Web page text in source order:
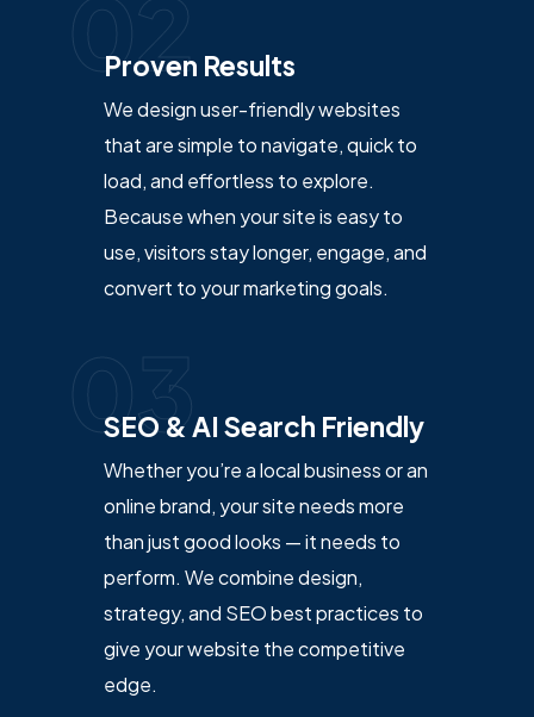
02
Proven Results
We design user-friendly websites
that are simple to navigate, quick to
load, and effortless to explore.
Because when your site is easy to
use, visitors stay longer, engage, and
convert to your marketing goals.
03
SEO & AI Search Friendly
Whether you’re a local business or an
online brand, your site needs more
than just good looks — it needs to
perform. We combine design,
strategy, and SEO best practices to
give your website the competitive
edge.